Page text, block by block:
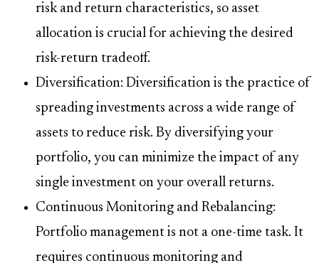
risk and return characteristics, so asset
allocation is crucial for achieving the desired
risk-return tradeoff.
Diversification: Diversification is the practice of
spreading investments across a wide range of
assets to reduce risk. By diversifying your
portfolio, you can minimize the impact of any
single investment on your overall returns.
Continuous Monitoring and Rebalancing:
Portfolio management is not a one-time task. It
requires continuous monitoring and